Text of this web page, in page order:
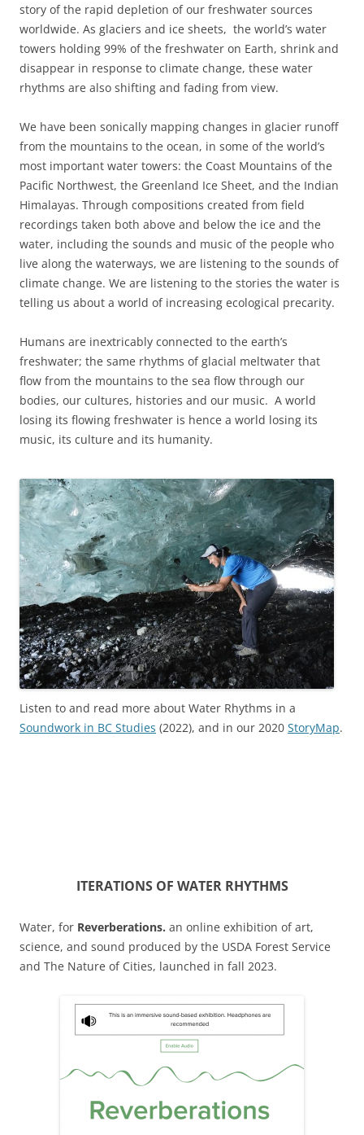
story of the rapid depletion of our freshwater sources
worldwide. As glaciers and ice sheets, the world’s water
towers holding 99% of the freshwater on Earth, shrink and
disappear in response to climate change, these water
rhythms are also shifting and fading from view.
We have been sonically mapping changes in glacier runoff
from the mountains to the ocean, in some of the world’s
most important water towers: the Coast Mountains of the
Pacific Northwest, the Greenland Ice Sheet, and the Indian
Himalayas. Through compositions created from field
recordings taken both above and below the ice and the
water, including the sounds and music of the people who
live along the waterways, we are listening to the sounds of
climate change. We are listening to the stories the water is
telling us about a world of increasing ecological precarity.
Humans are inextricably connected to the earth’s
freshwater; the same rhythms of glacial meltwater that
flow from the mountains to the sea flow through our
bodies, our cultures, histories and our music. A world
losing its flowing freshwater is hence a world losing its
music, its culture and its humanity.
Listen to and read more about Water Rhythms in a
Soundwork in BC Studies (2022), and in our 2020 StoryMap.
ITERATIONS OF WATER RHYTHMS
Water, for Reverberations. an online exhibition of art,
science, and sound produced by the USDA Forest Service
and The Nature of Cities, launched in fall 2023.